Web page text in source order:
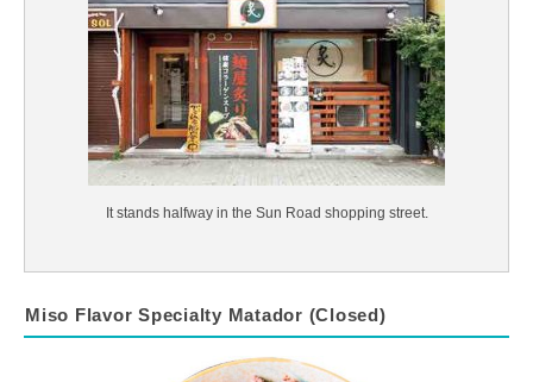
It stands halfway in the Sun Road shopping street.
Miso Flavor Specialty Matador (Closed)